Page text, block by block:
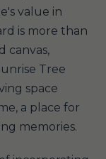
value in
is more than
canvas,
Tree
space
a place for
memories.